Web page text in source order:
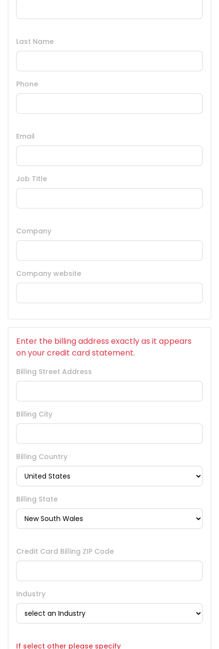
Last Name
Phone
Email
Job Title
Company
Company website
Enter the billing address exactly as it appears
on your credit card statement.
Billing Street Address
Billing City
Billing Country
Billing State
Credit Card Billing ZIP Code
Industry
If select other please specify